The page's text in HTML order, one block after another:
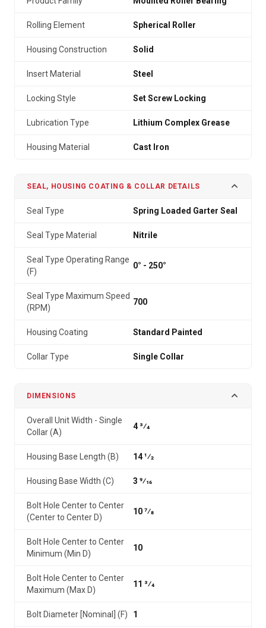
Rolling Element Spherical Roller
Housing Construction Solid
Insert Material Steel
Locking Style Set Screw Locking
Lubrication Type Lithium Complex Grease
Housing Material Cast Iron
SEAL, HOUSING COATING & COLLAR DETAILS
Seal Type Spring Loaded Garter Seal
Seal Type Material Nitrile
Seal Type Operating Range
(F)
0° - 250°
Seal Type Maximum Speed
(RPM)
700
Housing Coating Standard Painted
Collar Type Single Collar
DIMENSIONS
Overall Unit Width - Single
Collar (A)
4 3⁄4
Housing Base Length (B) 14 1⁄2
Housing Base Width (C) 3 9⁄16
Bolt Hole Center to Center
(Center to Center D)
10 7⁄8
Bolt Hole Center to Center
Minimum (Min D)
10
Bolt Hole Center to Center
Maximum (Max D)
11 3⁄4
Bolt Diameter [Nominal] (F) 1